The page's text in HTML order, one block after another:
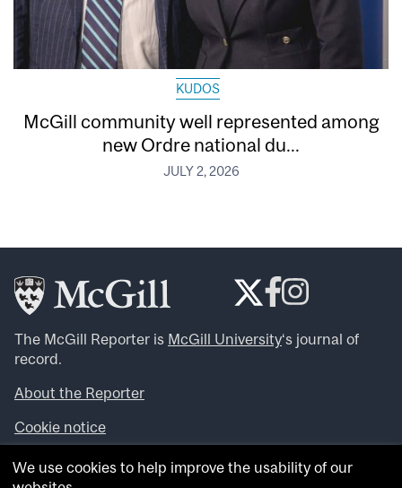
KUDOS
McGill community well represented among
new Ordre national du...
JULY 2, 2026
The McGill Reporter is McGill University‘s journal of
record.
About the Reporter
Cookie notice
Looking for more news, videos and expert opinions? Try
theMcGill Newsroom .
We use cookies to help improve the usability of our